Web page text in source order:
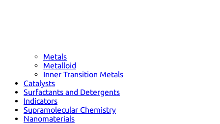
Metals
Metalloid
Inner Transition Metals
Catalysts
Surfactants and Detergents
Indicators
Supramolecular Chemistry
Nanomaterials